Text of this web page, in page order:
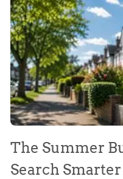
The Summer
Search Smarter